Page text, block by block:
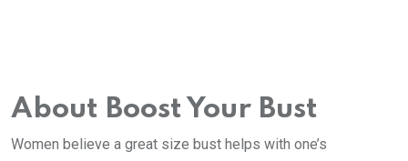
About Boost Your Bust
Women believe a great size bust helps with one’s